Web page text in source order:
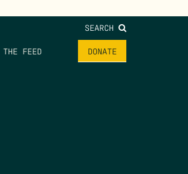
SEARCH
THE FEED DONATE